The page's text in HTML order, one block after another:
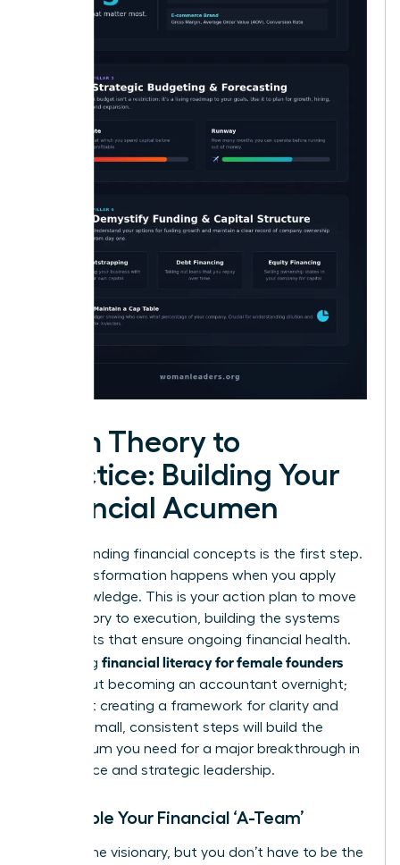
From Theory to
Practice: Building Your
Financial Acumen
Understanding financial concepts is the first step.
True transformation happens when you apply
that knowledge. This is your action plan to move
from theory to execution, building the systems
and habits that ensure ongoing financial health.
Mastering financial literacy for female founders
isn’t about becoming an accountant overnight;
it’s about creating a framework for clarity and
control. Small, consistent steps will build the
momentum you need for a major breakthrough in
confidence and strategic leadership.
Assemble Your Financial ‘A-Team’
You are the visionary, but you don’t have to be the